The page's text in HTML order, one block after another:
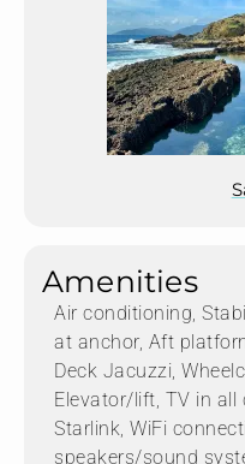
Amenities
Air conditioning,
at anchor, Aft
Deck Jacuzzi,
Elevator/lift, TV in all
Starlink, WiFi
speakers/sound